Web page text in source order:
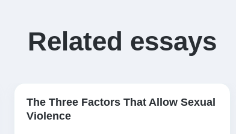
Related essays
The Three Factors That Allow Sexual
Violence